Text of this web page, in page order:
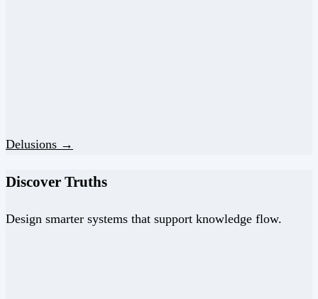
Delusions →
Discover Truths
Design smarter systems that support knowledge flow.